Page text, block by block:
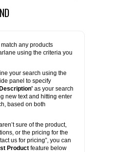
any products
using the criteria you
your search using the
panel to specify
as your search
new text and hitting enter
based on both
sure of the product,
or the pricing for the
us for pricing”, you can
Product feature below